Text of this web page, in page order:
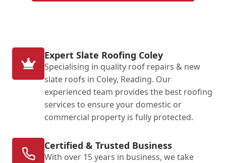
Expert Slate Roofing Coley
Specialising in quality roof repairs & new
slate roofs in Coley, Reading. Our
experienced team provides the best roofing
services to ensure your domestic or
commercial property is fully protected.
Certified & Trusted Business
With over 15 years in business, we take